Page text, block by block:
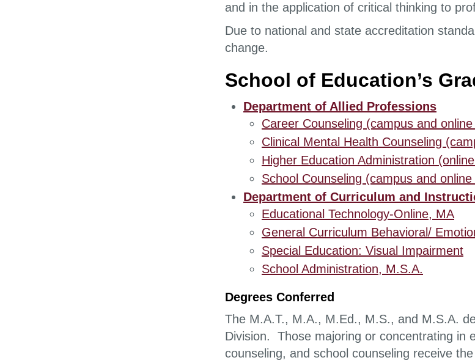
and in the application of critical thinking to
Due to national and state accreditation
change.
School of Education’s
Department of Allied Professions
Career Counseling (campus and
Clinical Mental Health Counseling
Higher Education Administration
School Counseling (campus and
Department of Curriculum and
Educational Technology-Online, MA
General Curriculum Behavioral/
Special Education: Visual Impairment
School Administration, M.S.A.
Degrees Conferred
The M.A.T., M.A., M.Ed., M.S., and M.S.A.
Division. Those majoring or concentrating in
counseling, and school counseling receive